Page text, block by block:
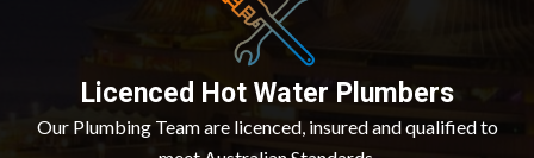
Licenced Hot Water Plumbers
Our Plumbing Team are licenced, insured and qualified to